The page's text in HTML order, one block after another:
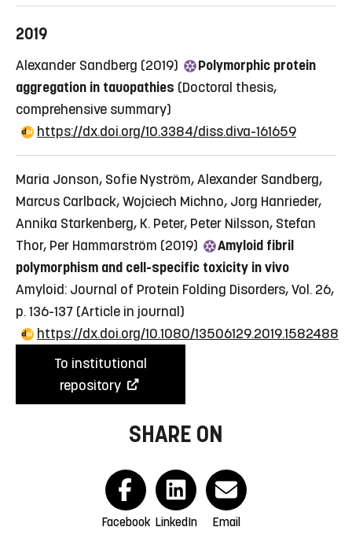
2019
Alexander Sandberg (2019)
Polymorphic protein
aggregation in tauopathies (Doctoral thesis,
comprehensive summary)
https://dx.doi.org/10.3384/diss.diva-161659
Maria Jonson, Sofie Nyström, Alexander Sandberg,
Marcus Carlback, Wojciech Michno, Jorg Hanrieder,
Annika Starkenberg, K. Peter, Peter Nilsson, Stefan
Thor, Per Hammarström (2019)
Amyloid fibril
polymorphism and cell-specific toxicity in vivo
Amyloid: Journal of Protein Folding Disorders, Vol. 26,
p. 136-137 (Article in journal)
https://dx.doi.org/10.1080/13506129.2019.1582488
To institutional
repository
SHARE ON
Facebook LinkedIn Email